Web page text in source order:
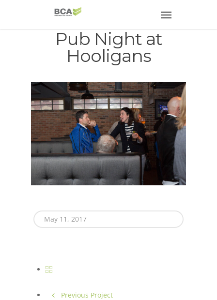
Pub Night at
Hooligans
May 11, 2017
Previous Project